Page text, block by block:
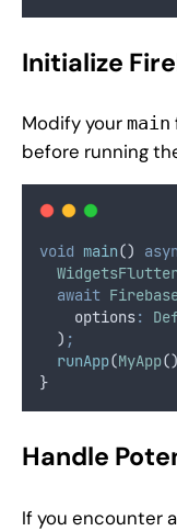
Initialize
Modify your main
before running
void main()
await
    options
:
  )
;
runApp(MyApp
}
Handle
If you encounter